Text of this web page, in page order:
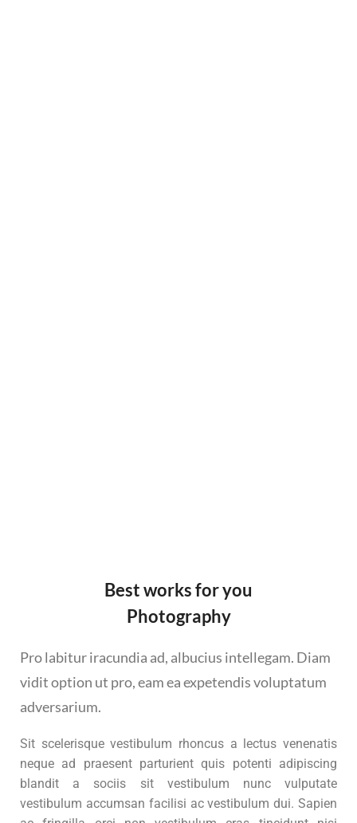
Best works for you
Photography
Pro labitur iracundia ad, albucius intellegam. Diam
vidit option ut pro, eam ea expetendis voluptatum
adversarium.
Sit scelerisque vestibulum rhoncus a lectus venenatis
neque ad praesent parturient quis potenti adipiscing
blandit a sociis sit vestibulum nunc vulputate
vestibulum accumsan facilisi ac vestibulum dui. Sapien